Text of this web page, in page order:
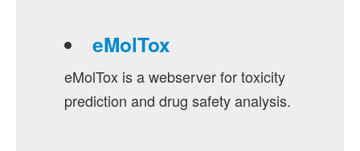
eMolTox
eMolTox is a webserver for toxicity
prediction and drug safety analysis.